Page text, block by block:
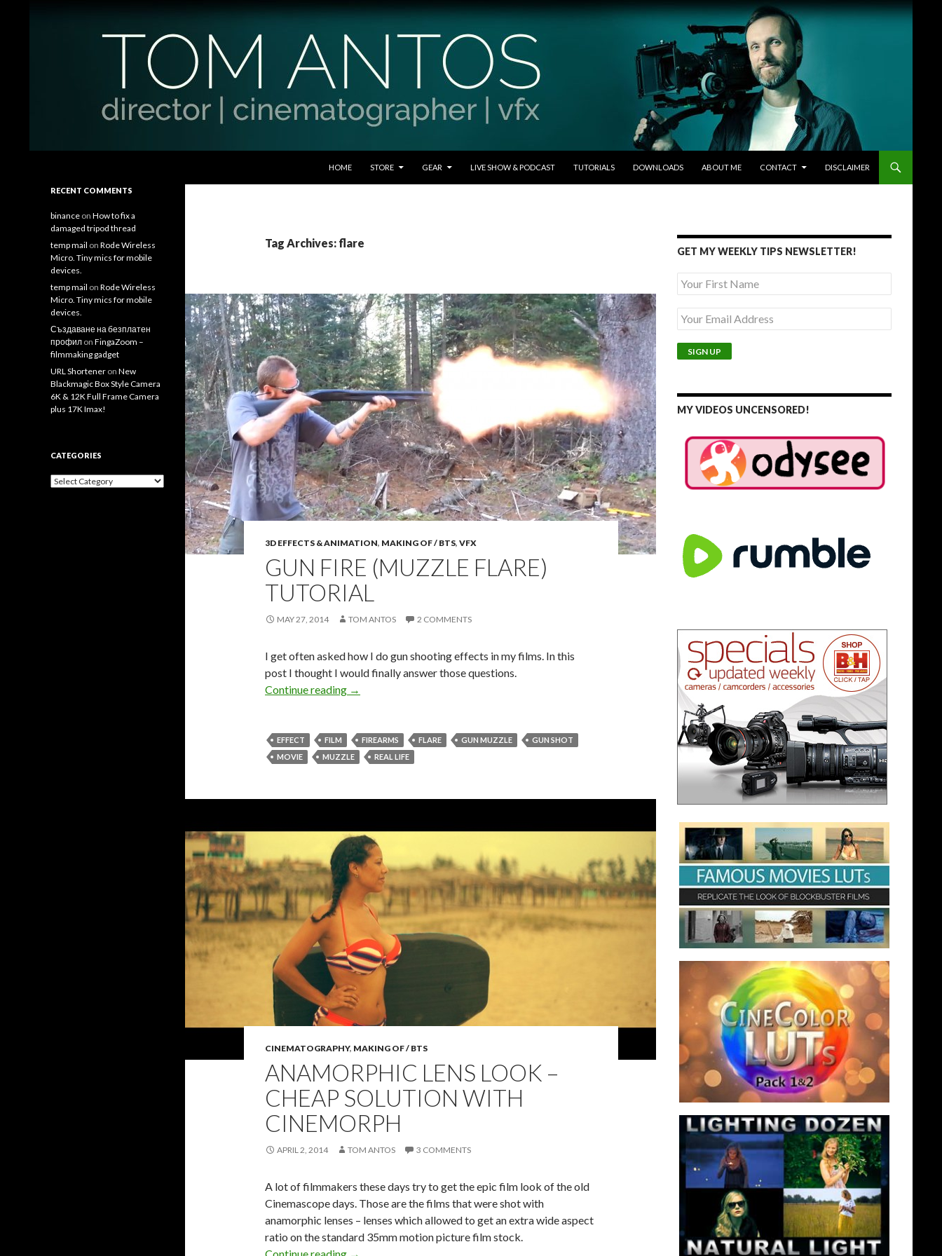
HOME
STORE GEAR LIVE SHOW & PODCAST TUTORIALS DOWNLOADS ABOUT ME CONTACT DISCLAIMER
Tag Archives: flare
3D EFFECTS & ANIMATION, MAKING OF / BTS, VFX
GUN FIRE (MUZZLE FLARE)
TUTORIAL
MAY 27, 2014 TOM ANTOS 2 COMMENTS
I get often asked how I do gun shooting effects in my films. In this
post I thought I would finally answer those questions.
Continue reading Gun Fire (Muzzle Flare) Tutorial
→
EFFECT FILM FIREARMS FLARE GUN MUZZLE
GUN SHOT
MOVIE
MUZZLE REAL LIFE
CINEMATOGRAPHY, MAKING OF / BTS
ANAMORPHIC LENS LOOK –
CHEAP SOLUTION WITH
CINEMORPH
APRIL 2, 2014 TOM ANTOS 3 COMMENTS
A lot of filmmakers these days try to get the epic film look of the old
Cinemascope days. Those are the films that were shot with
anamorphic lenses – lenses which allowed to get an extra wide aspect
ratio on the standard 35mm motion picture film stock.
Anamorphic Lens Look – Cheap Solution with CineMorph
GET MY WEEKLY TIPS NEWSLETTER!
MY VIDEOS UNCENSORED!
Filmmaking Tips and Tutorials
RECENT COMMENTS
binance on How to fix a
damaged tripod thread
temp mail on Rode Wireless
Micro. Tiny mics for mobile
devices.
temp mail on Rode Wireless
Micro. Tiny mics for mobile
devices.
Създаване на безплатен
профил on FingaZoom –
filmmaking gadget
URL Shortener on New
Blackmagic Box Style Camera
6K & 12K Full Frame Camera
plus 17K Imax!
CATEGORIES
Categories